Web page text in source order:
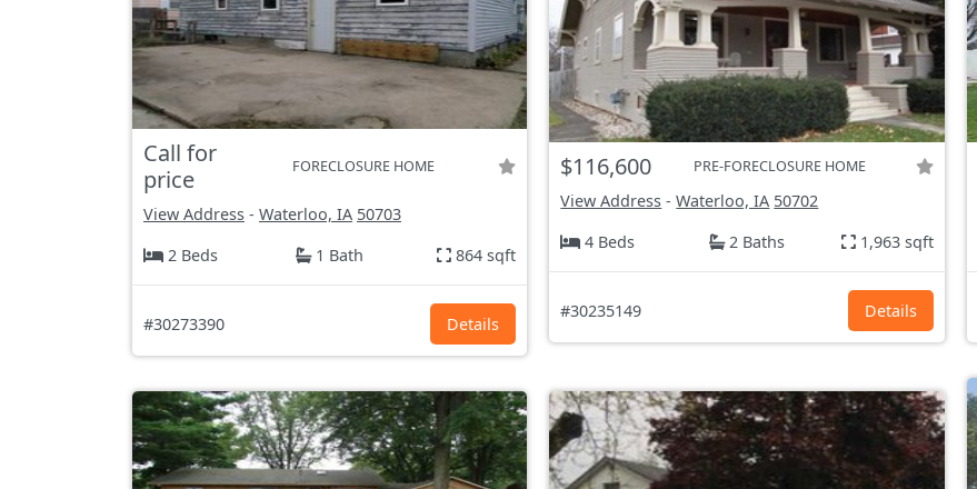
Call for
price
FORECLOSURE HOME
View Address - Waterloo, IA 50703
2 Beds
1 Bath 864 sqft
#30273390 Details
$116,600 PRE-FORECLOSURE HOME
View Address -Waterloo, IA 50702
4 Beds
2 Baths 1,963 sqft
#30235149 Details